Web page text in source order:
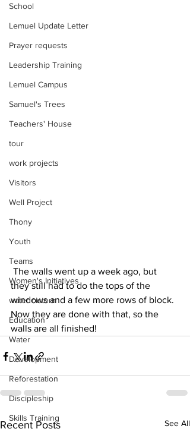
School
Lemuel Update Letter
Prayer requests
Leadership Training
Lemuel Campus
Samuel's Trees
Teachers' House
tour
work projects
Visitors
Well Project
Thony
Youth
Teams
Women's Initiatives
water cistern
Education
Water
Development
Reforestation
Discipleship
Skills Training
they still had to do the tops of the
windows and a few more rows of block.
Now they are done with that, so the
walls are all finished!
Recent Posts See All